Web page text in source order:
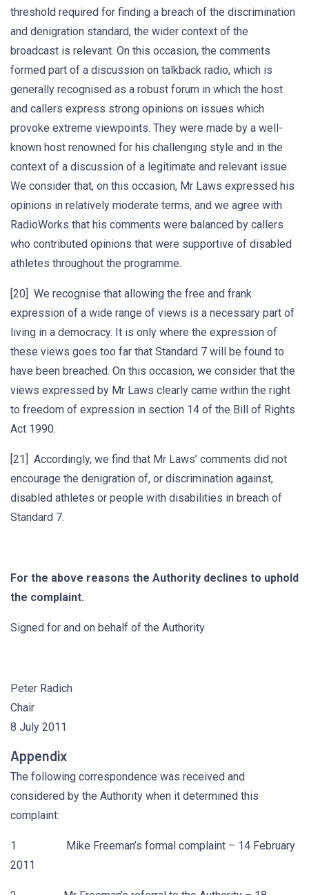
threshold required for finding a breach of the discrimination
and denigration standard, the wider context of the
broadcast is relevant. On this occasion, the comments
formed part of a discussion on talkback radio, which is
generally recognised as a robust forum in which the host
and callers express strong opinions on issues which
provoke extreme viewpoints. They were made by a well-
known host renowned for his challenging style and in the
context of a discussion of a legitimate and relevant issue.
We consider that, on this occasion, Mr Laws expressed his
opinions in relatively moderate terms, and we agree with
RadioWorks that his comments were balanced by callers
who contributed opinions that were supportive of disabled
athletes throughout the programme.
[20] We recognise that allowing the free and frank
expression of a wide range of views is a necessary part of
living in a democracy. It is only where the expression of
these views goes too far that Standard 7 will be found to
have been breached. On this occasion, we consider that the
views expressed by Mr Laws clearly came within the right
to freedom of expression in section 14 of the Bill of Rights
Act 1990.
[21] Accordingly, we find that Mr Laws’ comments did not
encourage the denigration of, or discrimination against,
disabled athletes or people with disabilities in breach of
Standard 7.
For the above reasons the Authority declines to uphold
the complaint.
Signed for and on behalf of the Authority
Peter Radich
Chair
8 July 2011
Appendix
The following correspondence was received and
considered by the Authority when it determined this
complaint:
1 Mike Freeman’s formal complaint – 14 February
2011